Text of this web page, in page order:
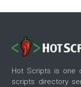
Hot Scripts is one
scripts directory